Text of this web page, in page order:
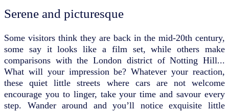
Serene and picturesque
Some visitors think they are back in the mid-20th century,
some say it looks like a film set, while others make
comparisons with the London district of Notting Hill...
What will your impression be? Whatever your reaction,
these quiet little streets where cars are not welcome
encourage you to linger, take your time and savour every
step. Wander around and you’ll notice exquisite little